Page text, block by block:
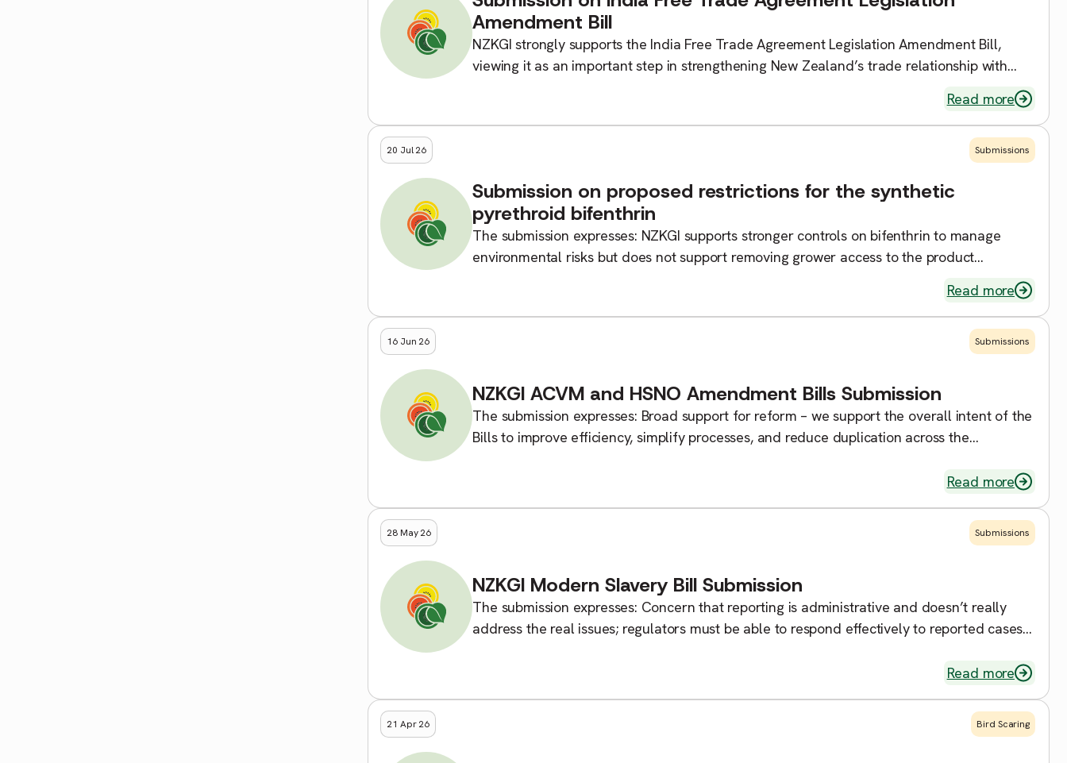
Amendment Bill
NZKGI strongly supports the India Free Trade Agreement Legislation Amendment Bill,
viewing it as an important step in strengthening New Zealand’s trade relationship with
Read more
20 Jul 26 Submissions
Submission on proposed restrictions for the synthetic
pyrethroid bifenthrin
The submission expresses: NZKGI supports stronger controls on bifenthrin to manage
environmental risks but does not support removing grower access to the product
Read more
16 Jun 26 Submissions
NZKGI ACVM and HSNO Amendment Bills Submission
The submission expresses: Broad support for reform – we support the overall intent of the
Bills to improve efficiency, simplify processes, and reduce duplication across the
Read more
28 May 26 Submissions
NZKGI Modern Slavery Bill Submission
The submission expresses: Concern that reporting is administrative and doesn’t really
address the real issues; regulators must be able to respond effectively to reported cases
Read more
21 Apr 26 Bird Scaring